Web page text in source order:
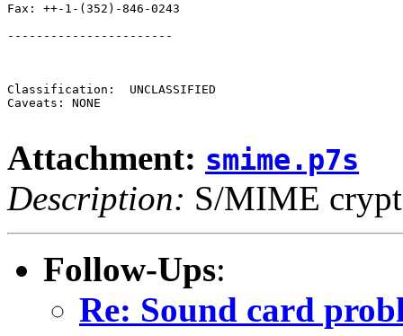
Fax: ++-1-(352)-846-0243
-----------------------
Classification:  UNCLASSIFIED
Caveats: NONE
Attachment: smime.p7s
Description: S/MIME
Follow-Ups:
Re: Sound card